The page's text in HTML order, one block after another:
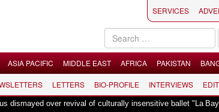
SERVICES
ASIA PACIFIC MIDDLE EAST AFRICA PAKISTAN
LETTERS BIO-PROFILE INTERVIEWS
over revival of culturally insensitive ballet "La Bayadère" in